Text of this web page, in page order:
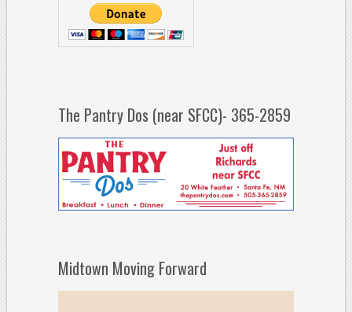
The Pantry Dos (near SFCC)- 365-2859
Midtown Moving Forward